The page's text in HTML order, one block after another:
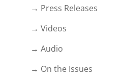
→ Press Releases
→ Videos
→ Audio
→ On the Issues